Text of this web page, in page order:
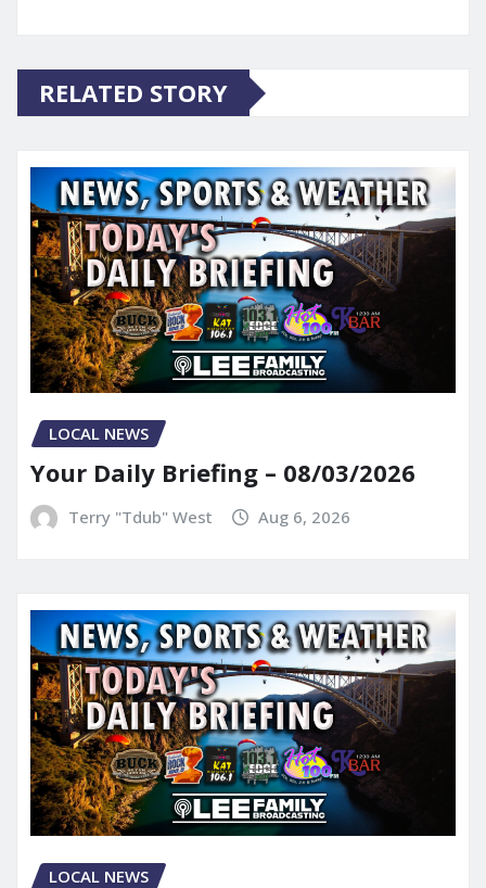
RELATED STORY
LOCAL NEWS
Your Daily Briefing – 08/03/2026
Terry "Tdub" West Aug 6, 2026
LOCAL NEWS